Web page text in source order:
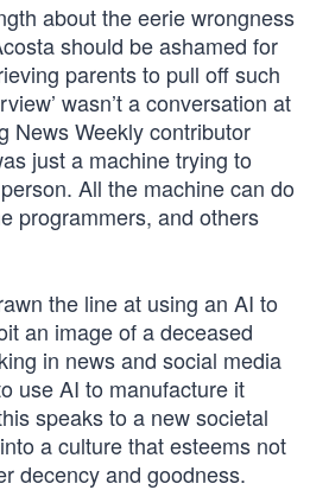
about the eerie wrongness
should be ashamed for
parents to pull off such
wasn’t a conversation at
News Weekly contributor
just a machine trying to
All the machine can do
programmers, and others
the line at using an AI to
an image of a deceased
in news and social media
use AI to manufacture it
speaks to a new societal
a culture that esteems not
decency and goodness.